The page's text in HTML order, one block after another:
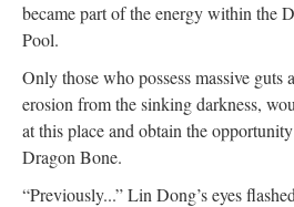
became part of the energy within the
Pool.
Only those who possess massive guts
erosion from the sinking darkness,
at this place and obtain the
Dragon Bone.
“Previously...” Lin Dong’s eyes